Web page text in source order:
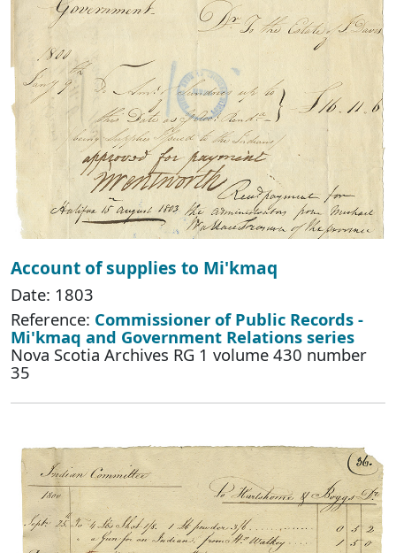
Account of supplies to Mi'kmaq
Date: 1803
Reference: Commissioner of Public Records -
Mi'kmaq and Government Relations series
Nova Scotia Archives RG 1 volume 430 number
35